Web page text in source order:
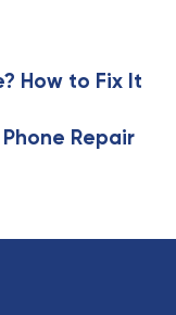
How to Fix It
Repair